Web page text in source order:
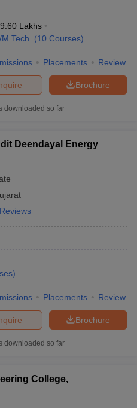
JEE Main Answer KeyView All
JEE Advanced Answer Key
Answer KeyTS EAMCET Cutoff
CET Cutoff
Result
Result
in India Accepting AP EAMCET
in Madhya Pradesh
Colleges in India
How to Start JEE Preparation
GATE?Best Books for GATE
9.60 Lakhs
(10 Courses)
Placements Review
Brochure
downloaded so far
Deendayal Energy
)
Placements Review
Brochure
downloaded so far
College,